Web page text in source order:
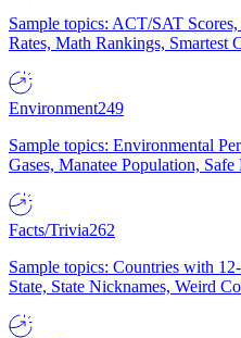
Sample topics: ACT/SAT
Rates, Math Rankings, Smartest
Environment249
Sample topics: Environmental
Gases, Manatee Population,
Facts/Trivia262
Sample topics: Countries with
State, State Nicknames, Weird